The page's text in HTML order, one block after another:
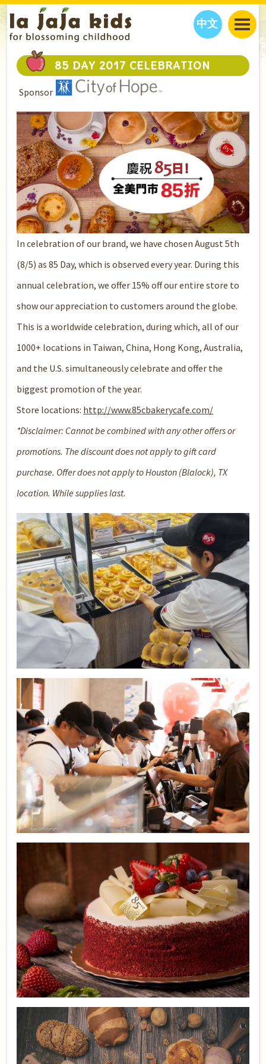
中文
JAJA’S WORLD
BLOG
INTERVIEWS
CALENDAR
THINGS TO DO
JAJA’S PICKS
FAMILY WELLNESS
EDUCATION
ABOUT
OUR STORY
CONTACT US
PARTNERS
SHOP NOW
85 DAY 2017 CELEBRATION
Sponsor
In celebration of our brand, we have chosen August 5th
(8/5) as 85 Day, which is observed every year. During this
annual celebration, we offer 15% off our entire store to
show our appreciation to customers around the globe.
This is a worldwide celebration, during which, all of our
1000+ locations in Taiwan, China, Hong Kong, Australia,
and the U.S. simultaneously celebrate and offer the
biggest promotion of the year.
Store locations: http://www.85cbakerycafe.com/
*Disclaimer: Cannot be combined with any other offers or
promotions. The discount does not apply to gift card
purchase. Offer does not apply to Houston (Blalock), TX
location. While supplies last.